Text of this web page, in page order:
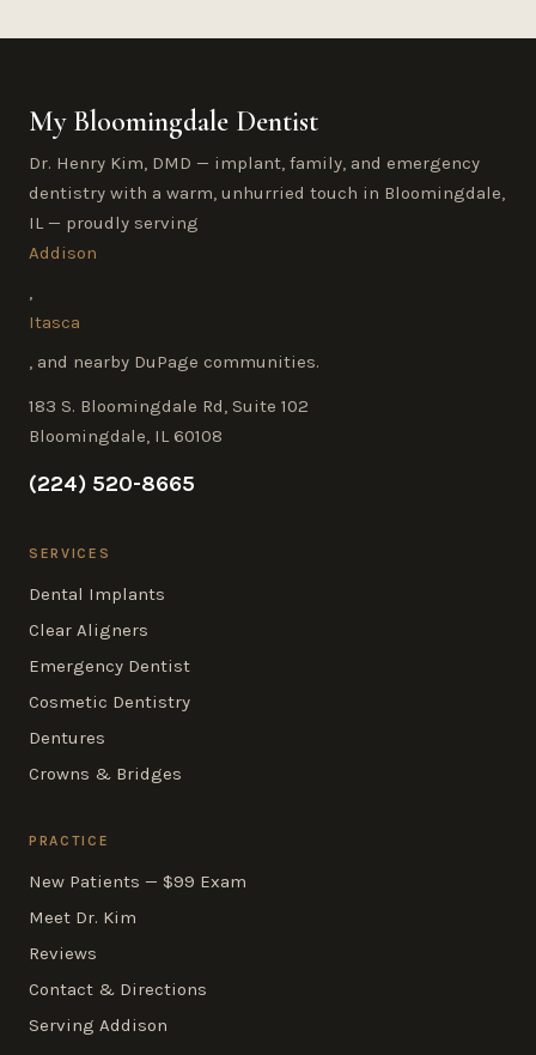
My Bloomingdale Dentist
Dr. Henry Kim, DMD — implant, family, and emergency
dentistry with a warm, unhurried touch in Bloomingdale,
IL — proudly serving
Addison
,
Itasca
, and nearby DuPage communities.
183 S. Bloomingdale Rd, Suite 102
Bloomingdale, IL 60108
(224) 520-8665
SERVICES
Dental Implants
Clear Aligners
Emergency Dentist
Cosmetic Dentistry
Dentures
Crowns & Bridges
PRACTICE
New Patients — $99 Exam
Meet Dr. Kim
Reviews
Contact & Directions
Serving Addison